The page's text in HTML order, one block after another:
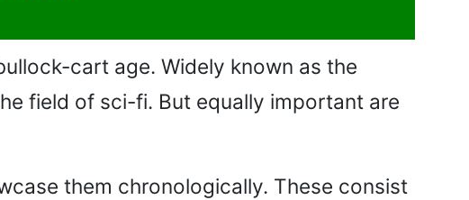
cart age. Widely known as the
field of sci-fi. But equally important are
them chronologically. These consist